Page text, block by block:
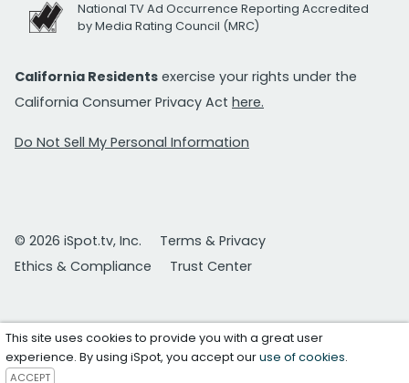
National TV Ad Occurrence Reporting Accredited
by Media Rating Council (MRC)
California Residents exercise your rights under the
California Consumer Privacy Act here.
Do Not Sell My Personal Information
© 2026 iSpot.tv, Inc.
Terms & Privacy
Ethics & Compliance
Trust Center
This site uses cookies to provide you with a great user
experience. By using iSpot, you accept ouruse of cookies.
ACCEPT